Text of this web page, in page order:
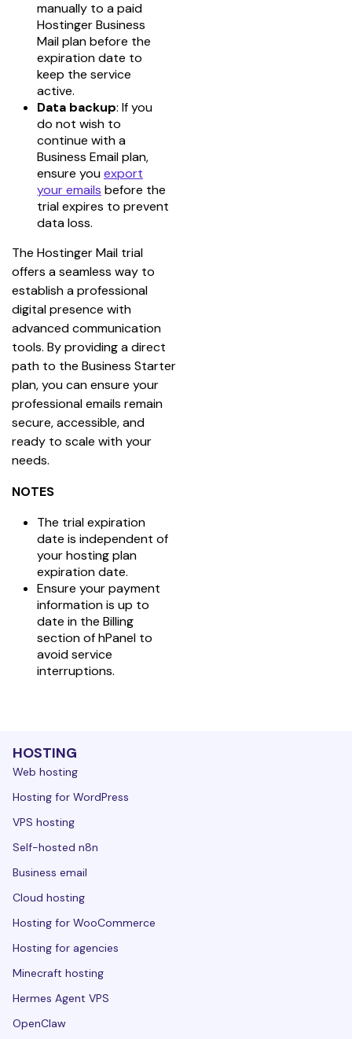
manually to a paid
Hostinger Business
Mail plan before the
expiration date to
keep the service
active.
Data backup: If you
do not wish to
continue with a
Business Email plan,
ensure youexport
your emails before the
trial expires to prevent
data loss.
The Hostinger Mail trial
offers a seamless way to
establish a professional
digital presence with
advanced communication
tools. By providing a direct
path to the Business Starter
plan, you can ensure your
professional emails remain
secure, accessible, and
ready to scale with your
needs.
NOTES
The trial expiration
date is independent of
your hosting plan
expiration date.
Ensure your payment
information is up to
date in the Billing
section of hPanel to
avoid service
interruptions.
HOSTING
Web hosting
Hosting for WordPress
VPS hosting
Self-hosted n8n
Business email
Cloud hosting
Hosting for WooCommerce
Hosting for agencies
Minecraft hosting
Hermes Agent VPS
OpenClaw